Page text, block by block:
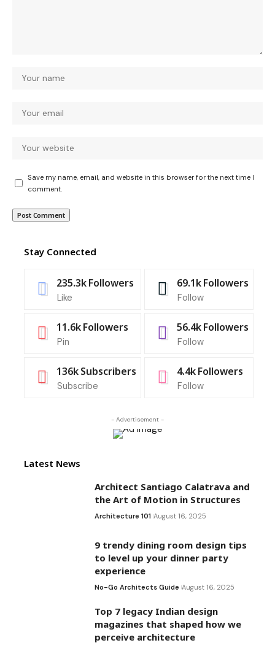
Save my name, email, and website in this browser for the next time I
comment.
Stay Connected
235.3kFollowers
Like
69.1kFollowers
Follow
11.6kFollowers
Pin
56.4kFollowers
Follow
136kSubscribers
Subscribe
4.4kFollowers
Follow
- Advertisement -
Latest News
Architect Santiago Calatrava and
the Art of Motion in Structures
Architecture 101 August 16, 2025
9 trendy dining room design tips
to level up your dinner party
experience
No-Go Architects Guide August 16, 2025
Top 7 legacy Indian design
magazines that shaped how we
perceive architecture